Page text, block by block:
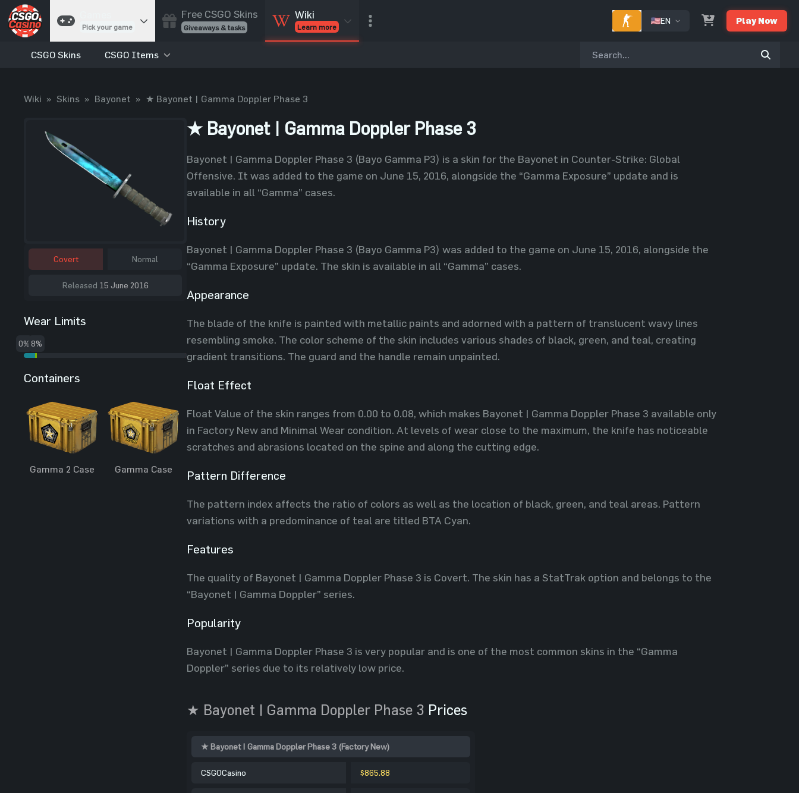
Pick your game
Cases
Best drop wins
Coinflip
Flip a coin
Jackpot
Free CSGO Skins
Giveaways & tasks
Wiki
Learn more
EN Play Now
CSGO Skins CSGO Items
Wiki » Skins » Bayonet » ★ Bayonet | Gamma Doppler Phase 3
Covert Normal
Released 15 June 2016
Wear Limits
0% 8%
Containers
Gamma 2 Case Gamma Case
★ Bayonet | Gamma Doppler Phase 3
Bayonet | Gamma Doppler Phase 3 (Bayo Gamma P3) is a skin for the Bayonet in Counter-Strike: Global
Offensive. It was added to the game on June 15, 2016, alongside the “Gamma Exposure” update and is
available in all “Gamma” cases.
History
Bayonet | Gamma Doppler Phase 3 (Bayo Gamma P3) was added to the game on June 15, 2016, alongside the
“Gamma Exposure” update. The skin is available in all “Gamma” cases.
Appearance
The blade of the knife is painted with metallic paints and adorned with a pattern of translucent wavy lines
resembling smoke. The color scheme of the skin includes various shades of black, green, and teal, creating
gradient transitions. The guard and the handle remain unpainted.
Float Effect
Float Value of the skin ranges from 0.00 to 0.08, which makes Bayonet | Gamma Doppler Phase 3 available only
in Factory New and Minimal Wear condition. At levels of wear close to the maximum, the knife has noticeable
scratches and abrasions located on the spine and along the cutting edge.
Pattern Difference
The pattern index affects the ratio of colors as well as the location of black, green, and teal areas. Pattern
variations with a predominance of teal are titled BTA Cyan.
Features
The quality of Bayonet | Gamma Doppler Phase 3 is Covert. The skin has a StatTrak option and belongs to the
“Bayonet | Gamma Doppler” series.
Popularity
Bayonet | Gamma Doppler Phase 3 is very popular and is one of the most common skins in the “Gamma
Doppler” series due to its relatively low price.
★ Bayonet | Gamma Doppler Phase 3 Prices
★ Bayonet | Gamma Doppler Phase 3 (Factory New)
CSGOCasino $865.88